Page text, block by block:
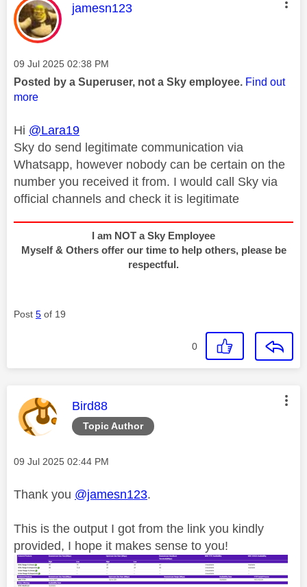
This message was authored by:
jamesn123
Message posted on
‎09 Jul 2025 02:38 PM
Posted by a Superuser, not a Sky employee. Find out
more
Hi @Lara19
Sky do send legitimate communication via
Whatsapp, however nobody can be certain on the
number you received it from. I would call Sky via
official channels and check it is legitimate
I am NOT a Sky Employee
Myself & Others offer our time to help others, please be
respectful.
Post 5 of 19
0
Topic Author
This message was authored by:
Bird88
Message posted on
‎09 Jul 2025 02:44 PM
Thank you @jamesn123.
This is the output I got from the link you kindly
provided, I hope it makes sense to you!